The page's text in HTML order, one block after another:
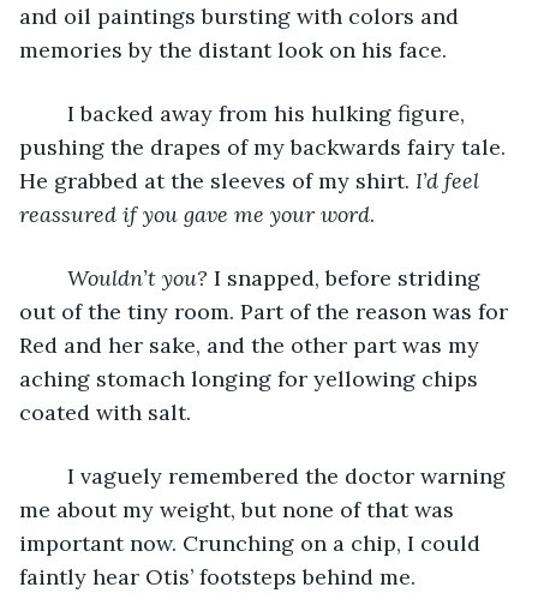
and oil paintings bursting with colors and
memories by the distant look on his face.
pushing the drapes of my backwards fairy tale.
He grabbed at the sleeves of my shirt. I’d feel
reassured if you gave me your word.
Wouldn’t you? I snapped, before striding
out of the tiny room. Part of the reason was for
Red and her sake, and the other part was my
aching stomach longing for yellowing chips
coated with salt.
me about my weight, but none of that was
important now. Crunching on a chip, I could
faintly hear Otis’ footsteps behind me.